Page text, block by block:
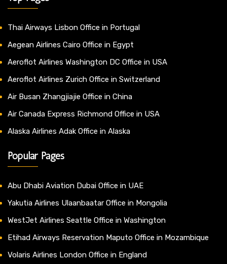
Thai Airways Lisbon Office in Portugal
Aegean Airlines Cairo Office in Egypt
Aeroflot Airlines Washington DC Office in USA
Aeroflot Airlines Zurich Office in Switzerland
Air Busan Zhangjiajie Office in China
Air Canada Express Richmond Office in USA
Alaska Airlines Adak Office in Alaska
Popular Pages
Abu Dhabi Aviation Dubai Office in UAE
Yakutia Airlines Ulaanbaatar Office in Mongolia
WestJet Airlines Seattle Office in Washington
Etihad Airways Reservation Maputo Office in Mozambique
Volaris Airlines London Office in England